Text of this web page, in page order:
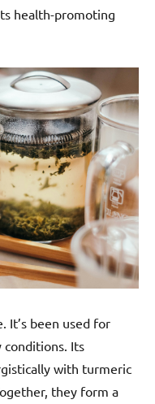
health-promoting
It’s been used for
Its
with turmeric
they form a